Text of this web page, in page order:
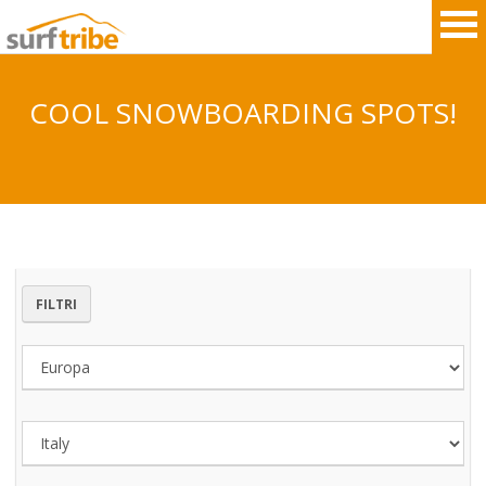
KITESURF
SNOWBOARD
SUP
COOL SNOWBOARDING SPOTS!
FILTRI